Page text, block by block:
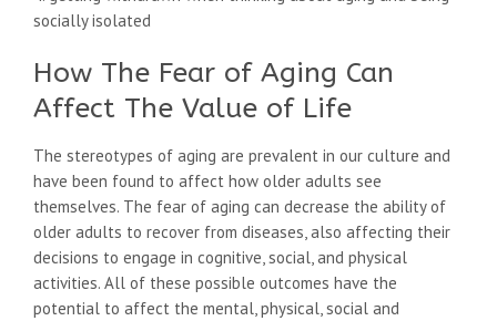
socially isolated
How The Fear of Aging Can
Affect The Value of Life
The stereotypes of aging are prevalent in our culture and
have been found to affect how older adults see
themselves. The fear of aging can decrease the ability of
older adults to recover from diseases, also affecting their
decisions to engage in cognitive, social, and physical
activities. All of these possible outcomes have the
potential to affect the mental, physical, social and